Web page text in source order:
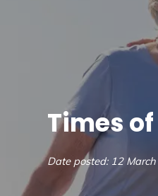
Times
Date posted: 12